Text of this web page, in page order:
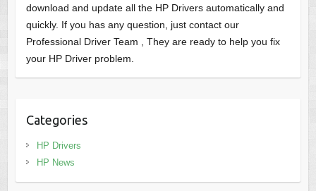
download and update all the HP Drivers automatically and
quickly. If you has any question, just contact our
Professional Driver Team , They are ready to help you fix
your HP Driver problem.
Categories
HP Drivers
HP News